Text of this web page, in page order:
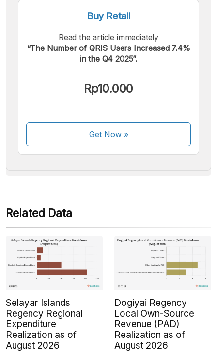
Buy Retail
Read the article immediately
“The Number of QRIS Users Increased 7.4%
in the Q4 2025”.
Rp10.000
Get Now»
Some payment methods are still in the process of being
Related Data
Selayar Islands
Regency Regional
Expenditure
Realization as of
August 2026
Dogiyai Regency
Local Own-Source
Revenue (PAD)
Realization as of
August 2026